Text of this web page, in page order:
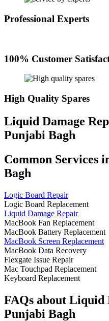
Professional Experts
100% Customer
High Quality Spares
Liquid Damage
Punjabi Bagh
Common Services
Bagh
Logic Board Repair
Logic Board Replacement
Liquid Damage Repair
MacBook Fan Replacement
MacBook Battery Replacement
MacBook Screen Replacement
MacBook Data Recovery
Flexgate Issue Repair
Mac Touchpad Replacement
Keyboard Replacement
FAQs about Liquid
Punjabi Bagh